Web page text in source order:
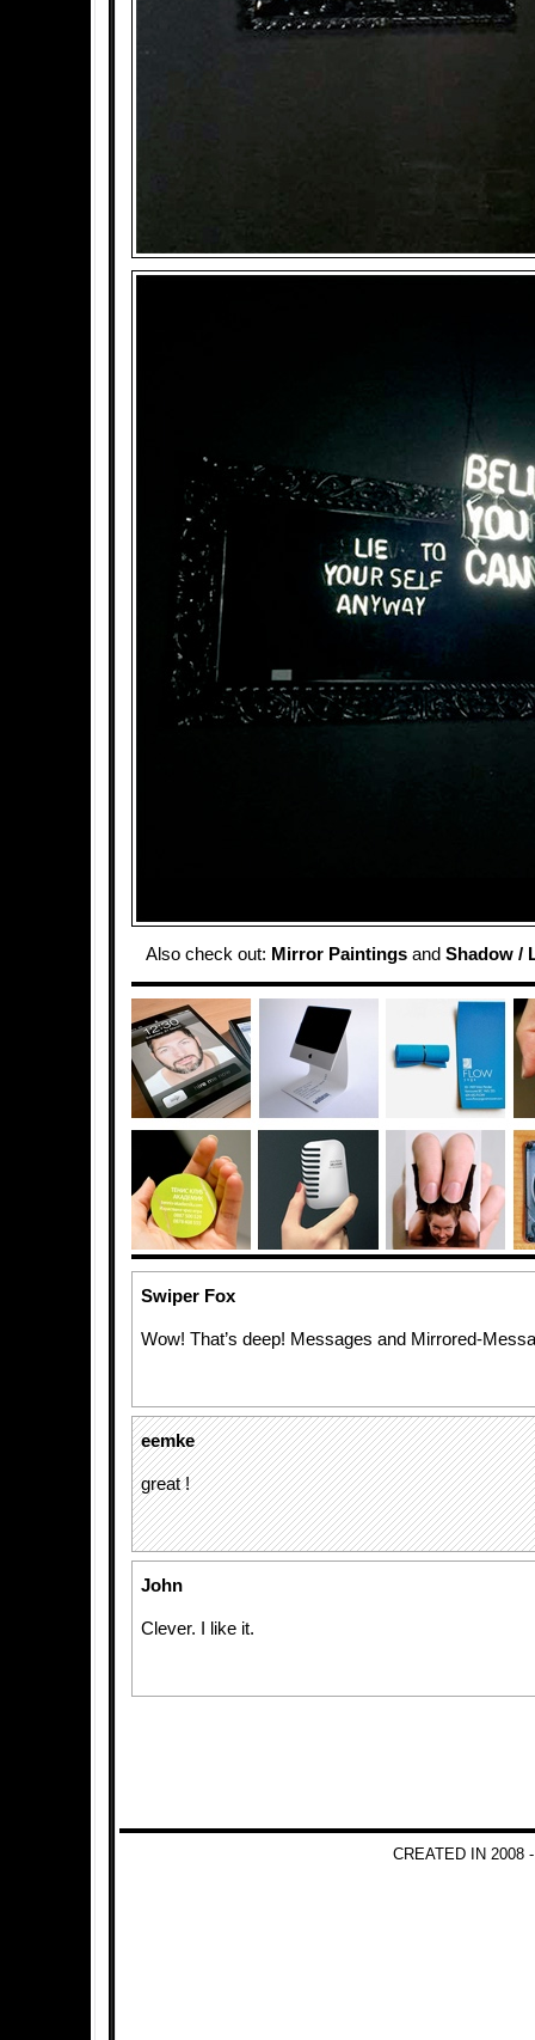
Also check out: Mirror Paintings and Shadow /
Swiper Fox
Wow! That’s deep! Messages and Mirrored-
eemke
great !
John
Clever. I like it.
CREATED IN 2008